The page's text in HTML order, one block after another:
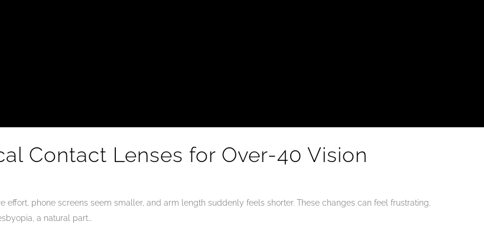
Contact Lenses for Over-40 Vision
phone screens seem smaller, and arm length suddenly feels shorter. These changes can feel frustrating,
a natural part...